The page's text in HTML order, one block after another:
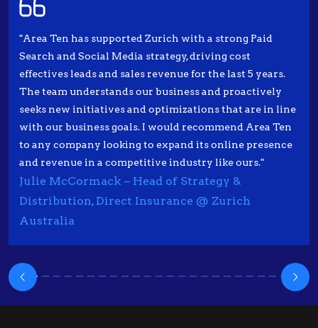
"Area Ten has supported Zurich with a strong Paid
Search and Social Media strategy, driving cost
effectives leads and sales revenue for the last 5 years.
The team understands our business and proactively
seeks new initiatives and optimizations that are in line
with our business goals. I would recommend Area Ten
to any company looking to expand its online presence
and revenue in a competitive industry like ours."
Julie McCormack – Head of Strategy &
Distribution, Direct Insurance @ Zurich
Australia